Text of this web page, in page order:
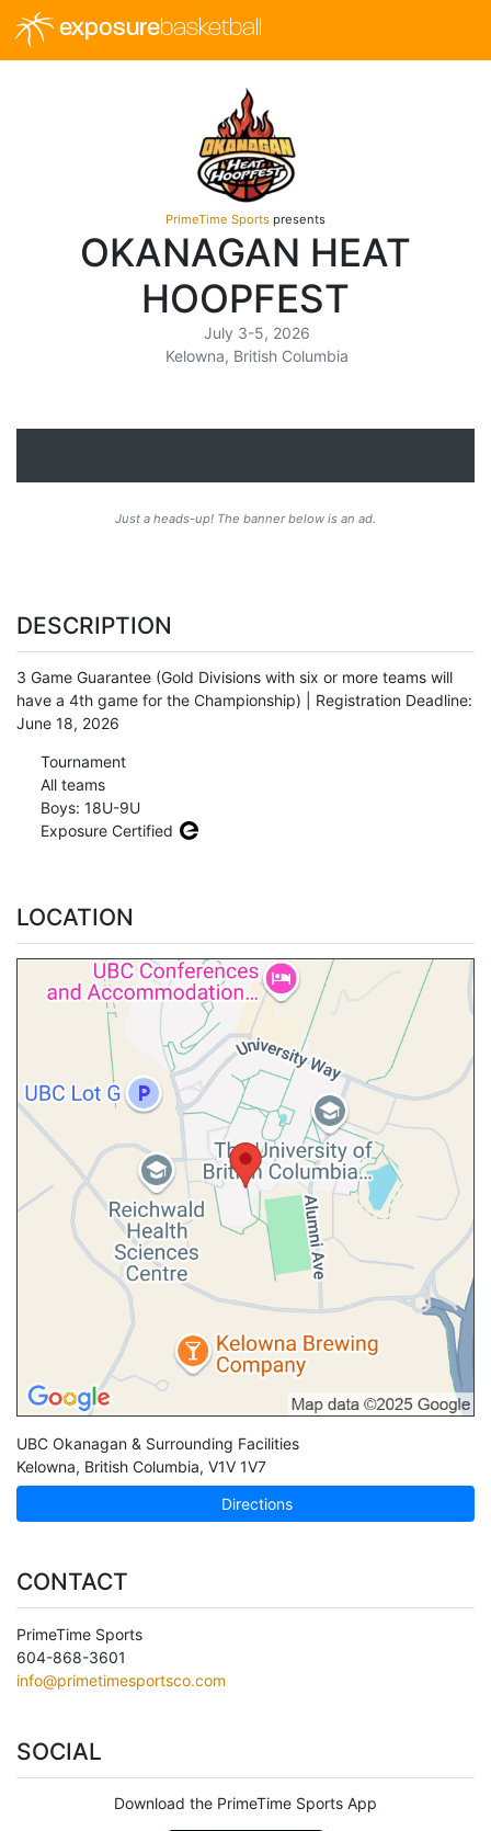
exposurebasketball
PrimeTime Sports presents
OKANAGAN HEAT
HOOPFEST
July 3-5, 2026
Kelowna, British Columbia
Just a heads-up! The banner below is an ad.
DESCRIPTION
3 Game Guarantee (Gold Divisions with six or more teams will
have a 4th game for the Championship) | Registration Deadline:
June 18, 2026
Tournament
All teams
Boys: 18U-9U
Exposure Certified
LOCATION
UBC Okanagan & Surrounding Facilities
Kelowna, British Columbia, V1V 1V7
Directions
CONTACT
PrimeTime Sports
604-868-3601
info@primetimesportsco.com
SOCIAL
Download the PrimeTime Sports App